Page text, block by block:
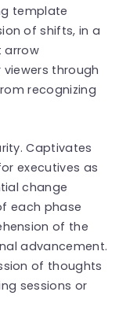
template
of shifts, in a
arrow
through
recognizing
Captivates
executives as
change
each phase
of the
advancement.
of thoughts
sessions or